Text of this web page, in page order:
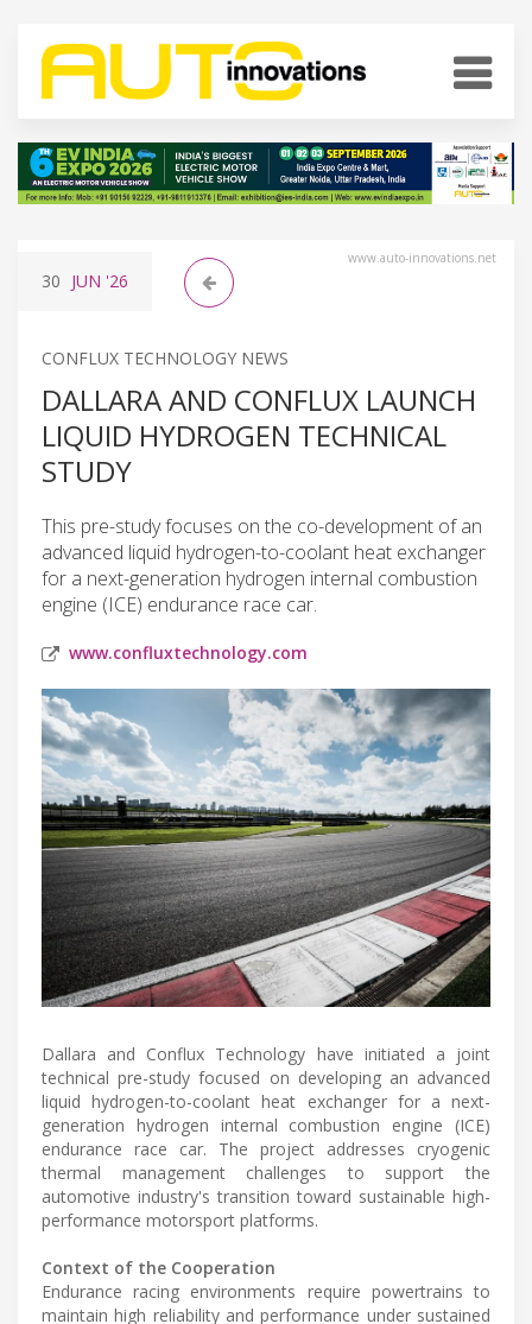
www.auto-innovations.net
30 JUN '26
CONFLUX TECHNOLOGY NEWS
DALLARA AND CONFLUX LAUNCH
LIQUID HYDROGEN TECHNICAL
STUDY
This pre-study focuses on the co-development of an
advanced liquid hydrogen-to-coolant heat exchanger
for a next-generation hydrogen internal combustion
engine (ICE) endurance race car.
www.confluxtechnology.com
Dallara and Conflux Technology have initiated a joint
technical pre-study focused on developing an advanced
liquid hydrogen-to-coolant heat exchanger for a next-
generation hydrogen internal combustion engine (ICE)
endurance race car. The project addresses cryogenic
thermal management challenges to support the
automotive industry's transition toward sustainable high-
performance motorsport platforms.
Context of the Cooperation
Endurance racing environments require powertrains to
maintain high reliability and performance under sustained